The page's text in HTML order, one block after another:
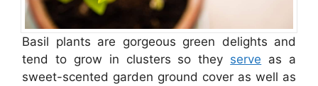
Basil plants are gorgeous green delights and
tend to grow in clusters so they serve as a
sweet-scented garden ground cover as well as